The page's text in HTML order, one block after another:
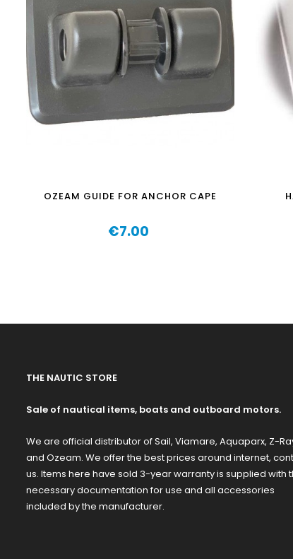
OZEAM GUIDE FOR ANCHOR CAPE
Price
€7.00
THE NAUTIC STORE
Sale of nautical items, boats and outboard motors.
We are official distributor of Sail, Viamare, Aquaparx, Z-
and Ozeam. We offer the best prices around internet,
us. Items here have sold 3-year warranty is supplied with
necessary documentation for use and all accessories
included by the manufacturer.